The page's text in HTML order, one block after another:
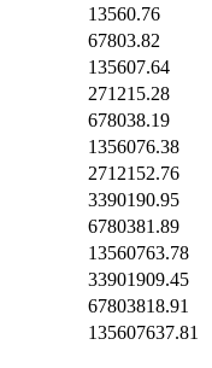
13560.76
67803.82
135607.64
271215.28
678038.19
1356076.38
2712152.76
3390190.95
6780381.89
13560763.78
33901909.45
67803818.91
135607637.81